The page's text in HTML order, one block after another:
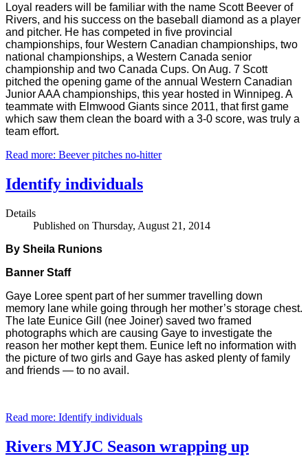
Loyal readers will be familiar with the name Scott Beever of
Rivers, and his success on the baseball diamond as a player
and pitcher. He has competed in five provincial
championships, four Western Canadian championships, two
national championships, a Western Canada senior
championship and two Canada Cups. On Aug. 7 Scott
pitched the opening game of the annual Western Canadian
Junior AAA championships, this year hosted in Winnipeg. A
teammate with Elmwood Giants since 2011, that first game
which saw them clean the board with a 3-0 score, was truly a
team effort.
Read more: Beever pitches no-hitter
Identify individuals
Details
Published on Thursday, August 21, 2014
By Sheila Runions
Banner Staff
Gaye Loree spent part of her summer travelling down
memory lane while going through her mother’s storage chest.
The late Eunice Gill (nee Joiner) saved two framed
photographs which are causing Gaye to investigate the
reason her mother kept them. Eunice left no information with
the picture of two girls and Gaye has asked plenty of family
and friends — to no avail.
Read more: Identify individuals
Rivers MYJC Season wrapping up